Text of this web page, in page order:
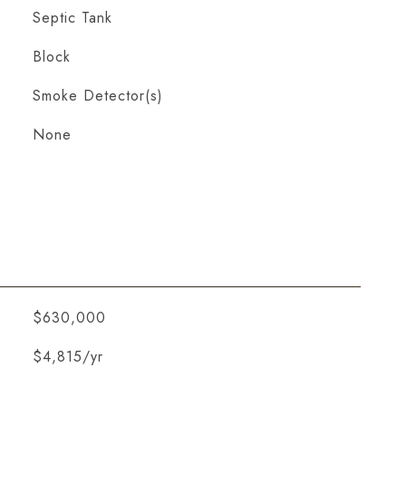
Septic Tank
Block
Smoke Detector(s)
None
$630,000
$4,815/yr